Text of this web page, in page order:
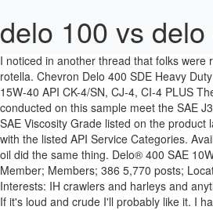
delo 100 vs
I noticed in another thread that folks were
rotella. Chevron Delo 400 SDE Heavy
15W-40 API CK-4/SN, CJ-4, CI-4 PLUS
conducted on this sample meet the SAE
SAE Viscosity Grade listed on the product
with the listed API Service Categories.
oil did the same thing. Delo® 400 SAE
Member; Members; 386 5,770 posts;
Interests: IH crawlers and harleys and
If it's loud and crude I'll probably like it. I had TOTALLY forgotten in the heat of the moment that the DD injector is activated by the valve train so absolutely - the valve train load would be dramatically higher than one that only activates the valves. Ships immediately. Mark Forums Read; more_horiz; Articles; New Posts; Activity; menu. Now that I've got the truck, I found Delvac 1300 at a great price... Buy 1 Get 1 Free...$13/gallon regular price---> now becomes $6.50/gallon (Kragen Auto Parts). If I could get it in 210L drums at the same price as Shell Rimula R4, I would use it in all my trucks as well. Delo 100 Motor Oil SAE 40 is a heavy-duty monograde engine oil designed for use in heavy-duty two-stroke diesel (Detroit Diesel) low ash engines operating in on- and off-highway service. Read More> Mobil Delvac 1300 Super Heavy Duty Diesel Engine Oil SAE 15W-40 API CK-4, CJ-4, CI-4 … Advanced Search; Forum; General & Misc; General 4x4 Discussion; Caltex Oil: Delo 400 vs Delo 400LE ; Please observe the usage of general chat. As you mentioned, you are seeing the LE's replacement, Delo 400 SDE 15w-40(CK-4), starting to stock the shelves. Delo 400 has a SL rating for petrol and CI4+ rating for diesel. Delo® 400 SP SAE 0W-30 (Synthetic) is a mixed fleet engine oil recommended for naturally aspirated and turbocharged four-stroke diesel engines and four-stroke gasoline engines in which an SAE 0W-30 viscosity grade is recommended for cold weather startup and operation. So I am seeking informed opinions regarding the relative merits of Delo 100 vs Delo 400 oil for my particular (6354T) application. 3,308 Posts . 1. Delo 400 SD SAE 15W-30 API CJ-4. Whether this is true or relevant, I have no idea, so if you stumbled across this via, Powered by vBulletin® Version 3.8.8 Beta 1, Seamanship, Navigation & Boat Handling, Rules of the Road, Regulations, & Red Tape, Engine Oils, Synthetic Motor Oil, Delo 400 LE, SAE 15W-40 - Delo - (United States). Re: DD 6-71 TIBs and Delo 100 vs Delo 400 lube oil. Could that be a factor? I wonder why the Delo site does not mention 100 under, Location: Great South Bay, Long Island, NY, USA, I thought I might have just stumbled upon a set of answers, Follow up: I returned the Delo 100 and bought Delo 400 (SAE 30), after reading that the latter is formulated for 4-stroke diesels and the former for 2-stroke. Delo® 400 . Or will the 400 LE replace the 400? I think that Delo is selling a 400 LE 5W30 synthetic. It's particularly hard on motor oil due to the injectors being pressurized and activated by the crankcase oil under high presure, so it is prone to shearing. Delo Gold has a SL rating for petrol and CH4 rating for diesel engines. In these tests, Delo 400 LE 15W-40 showed that it can provide superb extended drain protection and performance – an area the semi-synthetics tout as their strength. It is very good oil. Delo® 100 Motor Oil is recommended for use in two and four-stroke diesel engines in farm machinery,construction equipment, marine, and other off-highway applications where the SAE 40 grade is specified by the OEM. Genesis - excellent! to Delo 100, rather than the 400. 21 Posts . SAE 10W, 20, 30, 40, 50. With the current specifications and direction that they are going in, it will be very unlikely that we will see LE again. It looks like no one sells Delo 400 LE 15W40 anymore. Link to post Share on other sites. This is my 5'th oil change and I had always used Delo 400 LE 15W-40. I find the Delo 400 in Walmart and everywhere, but it’s a little more difficult finding the Delo 100. In conversations with two different diesel specialists recently, the topic of oil has come up and both experts advised that I might want to switch my engine to Delo 100, rather than the 400. Any of the others will also do. Delo 100 Motor Oil SAE 40 is recommended for use in older two and four-stroke diesel engines where the SAE 40 engine oil is specified by the OEM. The engine has over >3000 hours on it, still runs like new, and continues to be reliable. by Steve Danah » Sun, 11 Apr 1999 04:00:00. Re: Delo 100 vs Delo 400 in Yanmar 4JH-DTE Follow up: I returned the Delo 100 and bought Delo 400 (SAE 30), after reading that the latter is formulated for 4 … Delo 400 RDE SAE 10W-30 Typical test data Test Test Methods Results Viscosity Grade SAE 10W-30 Shelf Life: 60 months from date of filling indicated on the product label. But that was about 5 years ago. For Older 2- & 4-Stroke Diesel; Size: 5 Gallons Gallon. Delo 400 is what I use in my Triton. I prefer it to Shell and Total oils. It costs around R100 more than the Delo 400. I put Delo 400 14-40w in my bike. Using the Chevron spec sheets, the zinc concentration in the LE is 0.13% by mass and in the SDE it's 0.08% by mass. I have found the Delo to be more resistant to shearing than Rotella (dino). Sundancer 400 vs Cruisers 3870 vs trojan, 8. >A question for the mechanically gifted among us; Regarding ash content, the two cycle engines are senstive to too much. The last I checked on this, rotella was the preferred oil. Density, 15 °C, kg/l ASTM D4052 0.864 Viscosity, Kinematic at 40 ºC, mm²/s ASTM D445 80.2 Viscosity, Kinematic at 100 … ISOSYN® Advanced Technology is a combination of high performance additive chemistry and … Thanks. I just opted for the Delo 400 LE 5w-40 Synthetic. One reasoned that since the engine is now entering "early middle age" from an hours standpoint, compression might be improved with a slightly less slippery oil between the rings and the cylinder walls. Delo 100 Motor Oil delivers value through: High temperature deposit control — Protects against high temperature oxidation and oil thickening in older engines. Your Price: $27.99 / Gallon. Logout Contact us Contact us noting rxsuper is a made of of a high detergent content so helps to clean and keep clean the insides of the engine very well. IMO, Delo >400 is one of the "best" oils money can buy. I do not think that ash is good for an engine, but oil has to be carefully